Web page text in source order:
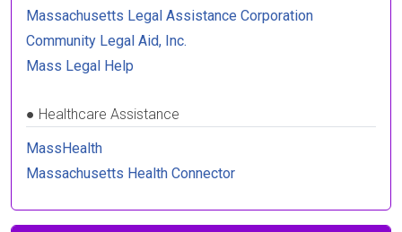
Massachusetts Legal Assistance Corporation
Community Legal Aid, Inc.
Mass Legal Help
● Healthcare Assistance
MassHealth
Massachusetts Health Connector